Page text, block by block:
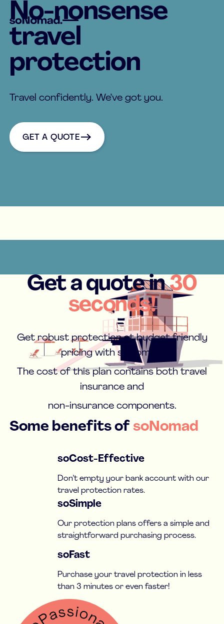
No-nonsense
travel
protection
Travel confidently. We’ve got you.
Get a quote
GET A QUOTE
Get a quote in30
seconds!
Get robust protection at budget friendly
pricing with soNomad.
The cost of this plan contains both travel
insurance and
non-insurance components.
Some benefits ofsoNomad
soCost-Effective
Don’t empty your bank account with our
travel protection rates.
soSimple
Our protection plans offers a simple and
straightforward purchasing process.
soFast
Purchase your travel protection in less
than 3 minutes or even faster!